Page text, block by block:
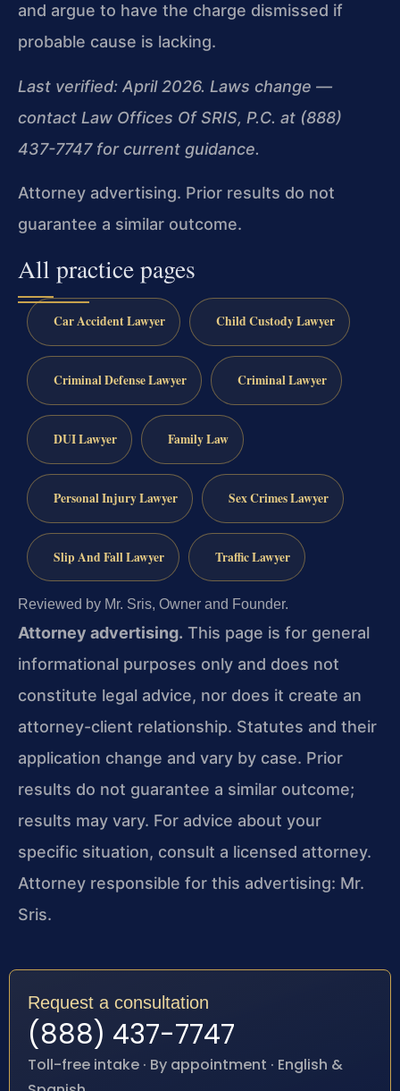
and argue to have the charge dismissed if
probable cause is lacking.
Last verified: April 2026. Laws change —
contact Law Offices Of SRIS, P.C. at (888)
437-7747 for current guidance.
Attorney advertising. Prior results do not
guarantee a similar outcome.
All practice pages
Car Accident Lawyer Child Custody Lawyer
Criminal Defense Lawyer Criminal Lawyer
DUI Lawyer Family Law
Personal Injury Lawyer Sex Crimes Lawyer
Slip And Fall Lawyer Traffic Lawyer
Reviewed by Mr. Sris, Owner and Founder.
Attorney advertising. This page is for general
informational purposes only and does not
constitute legal advice, nor does it create an
attorney-client relationship. Statutes and their
application change and vary by case. Prior
results do not guarantee a similar outcome;
results may vary. For advice about your
specific situation, consult a licensed attorney.
Attorney responsible for this advertising: Mr.
Sris.
Request a consultation
(888) 437-7747
Toll-free intake · By appointment · English &